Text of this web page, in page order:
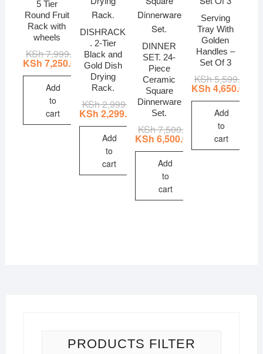
5 Tier
Round Fruit
Rack with
wheels
KSh7,999.00 Original
price
was:
KSh 7,999.00.
KSh 7,250.00
Current
price
is:
KSh 7,250.00.
Add
to
cart
DISHRACK
. 2-Tier
Black and
Gold Dish
Drying
Rack.
KSh2,999.00Original
price
KSh 2,999.00.
KSh 2,299.00
Current
price
KSh 2,299.00.
Add
to
cart
DINNER
SET. 24-
Piece
Ceramic
Square
Dinnerware
Set.
KSh7,500.00 Original
was:
KSh 6,500.00
Current
is:
Add
to
cart
Serving
Tray With
Golden
Handles –
Set Of 3
KSh5,599.00
KSh 4,650.00
Add
to
cart
PRODUCTS FILTER